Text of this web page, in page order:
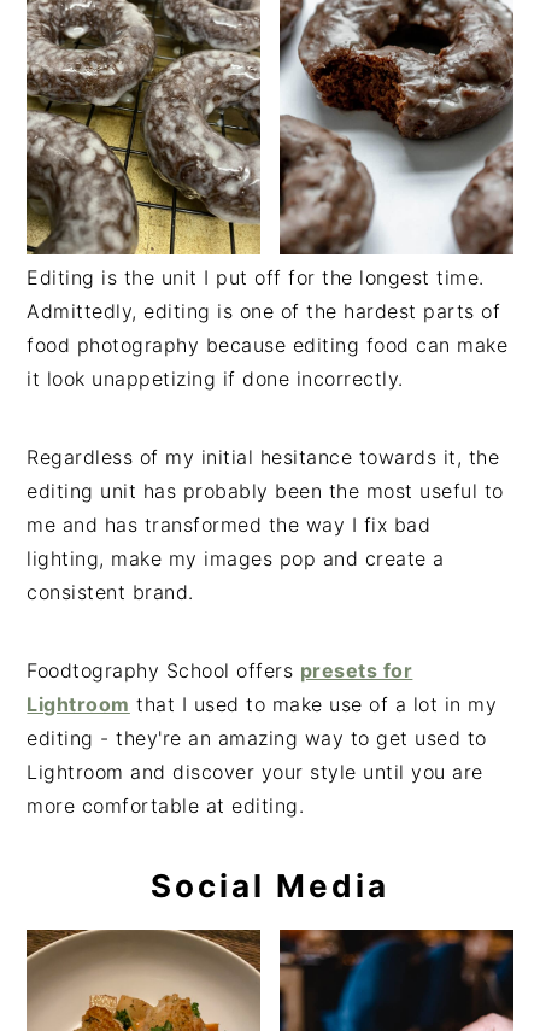
Editing is the unit I put off for the longest time.
Admittedly, editing is one of the hardest parts of
food photography because editing food can make
it look unappetizing if done incorrectly.
Regardless of my initial hesitance towards it, the
editing unit has probably been the most useful to
me and has transformed the way I fix bad
lighting, make my images pop and create a
consistent brand.
Foodtography School offers presets for
Lightroom that I used to make use of a lot in my
editing - they're an amazing way to get used to
Lightroom and discover your style until you are
more comfortable at editing.
Social Media